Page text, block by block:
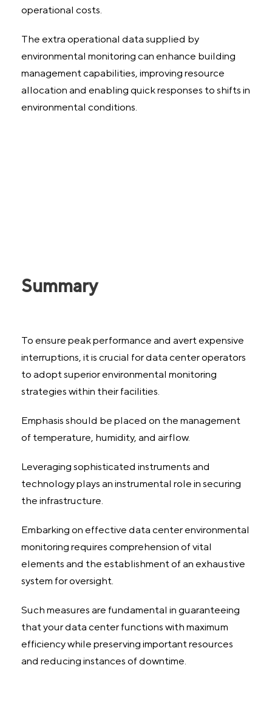
operational costs.
The extra operational data supplied by
environmental monitoring can enhance building
management capabilities, improving resource
allocation and enabling quick responses to shifts in
environmental conditions.
Summary
To ensure peak performance and avert expensive
interruptions, it is crucial for data center operators
to adopt superior environmental monitoring
strategies within their facilities.
Emphasis should be placed on the management
of temperature, humidity, and airflow.
Leveraging sophisticated instruments and
technology plays an instrumental role in securing
the infrastructure.
Embarking on effective data center environmental
monitoring requires comprehension of vital
elements and the establishment of an exhaustive
system for oversight.
Such measures are fundamental in guaranteeing
that your data center functions with maximum
efficiency while preserving important resources
and reducing instances of downtime.